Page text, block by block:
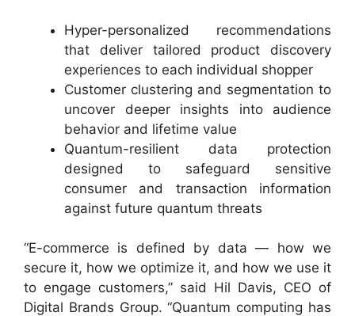
Hyper-personalized recommendations
that deliver tailored product discovery
experiences to each individual shopper
Customer clustering and segmentation to
uncover deeper insights into audience
behavior and lifetime value
Quantum-resilient data protection
designed to safeguard sensitive
consumer and transaction information
against future quantum threats
“E-commerce is defined by data — how we
secure it, how we optimize it, and how we use it
to engage customers,” said Hil Davis, CEO of
Digital Brands Group. “Quantum computing has